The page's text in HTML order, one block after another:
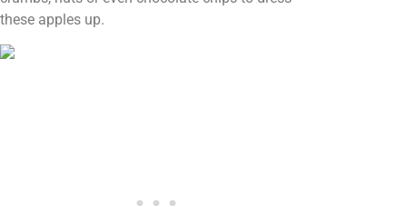
these apples up.